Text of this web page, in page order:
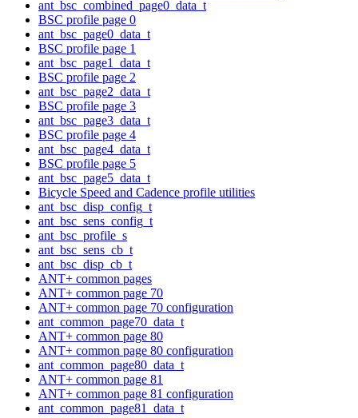
ant_bsc_combined_page0_data_t
BSC profile page 0
ant_bsc_page0_data_t
BSC profile page 1
ant_bsc_page1_data_t
BSC profile page 2
ant_bsc_page2_data_t
BSC profile page 3
ant_bsc_page3_data_t
BSC profile page 4
ant_bsc_page4_data_t
BSC profile page 5
ant_bsc_page5_data_t
Bicycle Speed and Cadence profile utilities
ant_bsc_disp_config_t
ant_bsc_sens_config_t
ant_bsc_profile_s
ant_bsc_sens_cb_t
ant_bsc_disp_cb_t
ANT+ common pages
ANT+ common page 70
ANT+ common page 70 configuration
ant_common_page70_data_t
ANT+ common page 80
ANT+ common page 80 configuration
ant_common_page80_data_t
ANT+ common page 81
ANT+ common page 81 configuration
ant_common_page81_data_t